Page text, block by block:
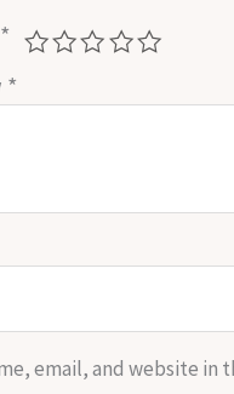
*
*
email, and website